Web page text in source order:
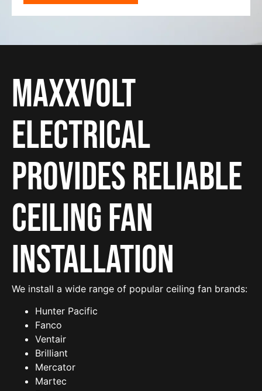
Maxxvolt
Electrical
provides reliable
Ceiling Fan
Installation
We install a wide range of popular ceiling fan brands:
Hunter Pacific
Fanco
Ventair
Brilliant
Mercator
Martec